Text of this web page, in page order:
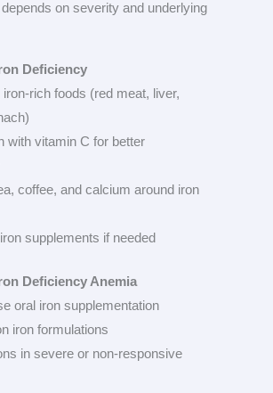
on severity and underlying
Deficiency
iron-rich foods (red meat, liver,
with vitamin C for better
coffee, and calcium around iron
iron supplements if needed
Deficiency Anemia
oral iron supplementation
iron formulations
in severe or non-responsive